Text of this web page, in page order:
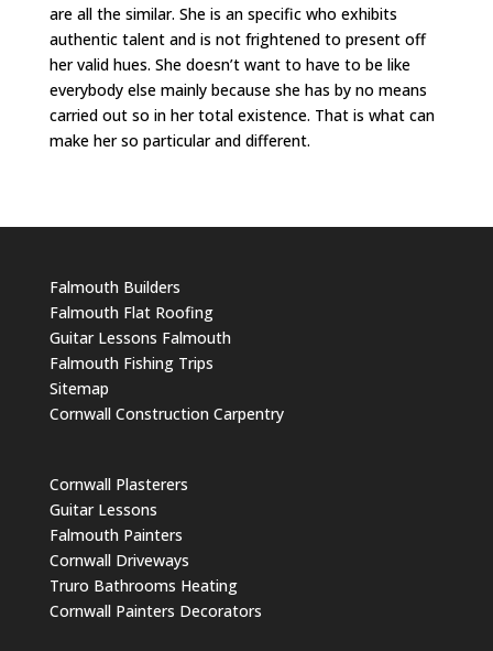
are all the similar. She is an specific who exhibits
authentic talent and is not frightened to present off
her valid hues. She doesn’t want to have to be like
everybody else mainly because she has by no means
carried out so in her total existence. That is what can
make her so particular and different.
Falmouth Builders
Falmouth Flat Roofing
Guitar Lessons Falmouth
Falmouth Fishing Trips
Sitemap
Cornwall Construction Carpentry
Cornwall Plasterers
Guitar Lessons
Falmouth Painters
Cornwall Driveways
Truro Bathrooms Heating
Cornwall Painters Decorators